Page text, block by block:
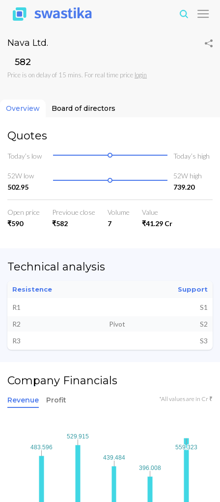
Nava Ltd.
₹582
Price is on delay of 15 mins. For real time price login
Overview Board of directors
Quotes
Today’s low Today’s high
52W low
502.95
52W high
739.20
Open price
₹590
Previoue close
₹582
Volume
7
Value
₹41.29 Cr
Technical analysis
Resistence Support
R1
S1
R2
Pivot
S2
R3
S3
Company Financials
Revenue Profit *All values are in Cr ₹
483.596
483.596
529.915
529.915
439.484
439.484
396.008
396.008
559.323
559.323